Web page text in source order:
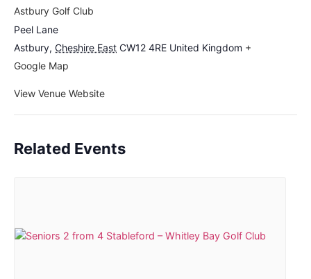
Astbury Golf Club
Peel Lane
Astbury, Cheshire East CW12 4RE United Kingdom +
Google Map
View Venue Website
Related Events